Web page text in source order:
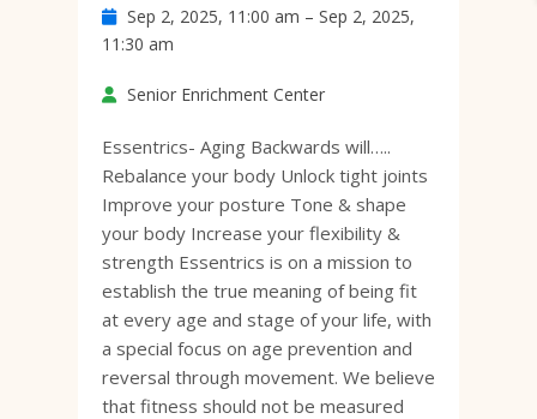
Sep 2, 2025, 11:00 am – Sep 2, 2025,
11:30 am
Senior Enrichment Center
Essentrics- Aging Backwards will…..
Rebalance your body Unlock tight joints
Improve your posture Tone & shape
your body Increase your flexibility &
strength Essentrics is on a mission to
establish the true meaning of being fit
at every age and stage of your life, with
a special focus on age prevention and
reversal through movement. We believe
that fitness should not be measured